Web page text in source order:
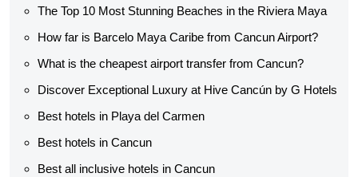
The Top 10 Most Stunning Beaches in the Riviera Maya
How far is Barcelo Maya Caribe from Cancun Airport?
What is the cheapest airport transfer from Cancun?
Discover Exceptional Luxury at Hive Cancún by G Hotels
Best hotels in Playa del Carmen
Best hotels in Cancun
Best all inclusive hotels in Cancun